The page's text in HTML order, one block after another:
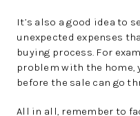
It’s also a good idea to
unexpected expenses
buying process. For
problem with the home,
before the sale can go
All in all, remember to